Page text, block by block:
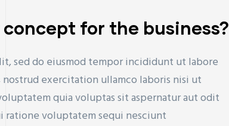
for the business?
sed do eiusmod tempor incididunt ut labore
nostrud exercitation ullamco laboris nisi ut
quia voluptas sit aspernatur aut odit
ratione voluptatem sequi nesciunt